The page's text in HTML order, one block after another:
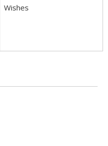
Wishes